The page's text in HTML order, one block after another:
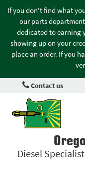
If you don't find what
our parts
dedicated to earning
showing up on your
place an order. If you
Contact us
Diesel